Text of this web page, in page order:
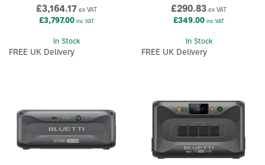
£3,164.17 ex VAT
£3,797.00inc VAT
In Stock
FREE UK Delivery
£290.83 ex VAT
£349.00 inc VAT
In Stock
FREE UK Delivery